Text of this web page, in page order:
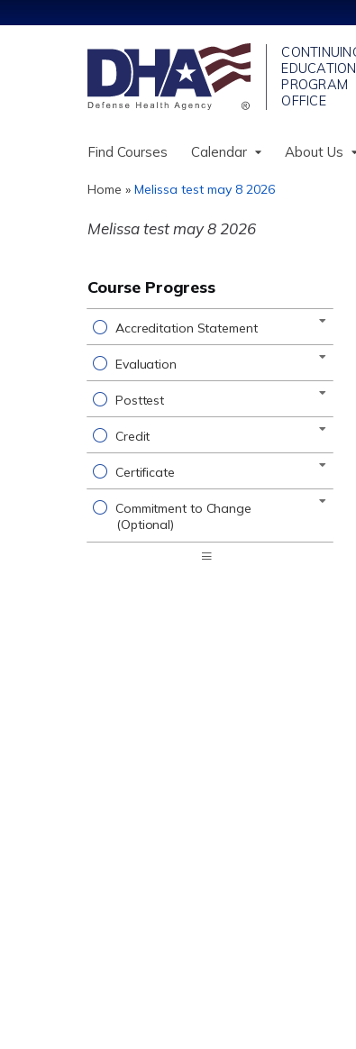
Find Courses Calendar About Us
You
are
here
Home » Melissa test may 8 2026
Melissa test may 8 2026
Course Progress
Accreditation Statement
Evaluation
Posttest
Credit
Certificate
Commitment to Change
(Optional)